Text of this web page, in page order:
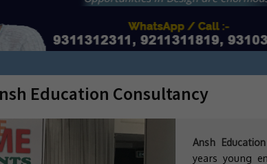
Education Consultancy
Ansh
years young